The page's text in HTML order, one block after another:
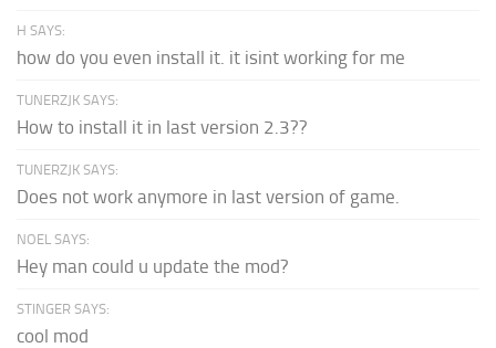
H SAYS:
how do you even install it. it isint working for me
TUNERZJK SAYS:
How to install it in last version 2.3??
TUNERZJK SAYS:
Does not work anymore in last version of game.
NOEL SAYS:
Hey man could u update the mod?
STINGER SAYS:
cool mod